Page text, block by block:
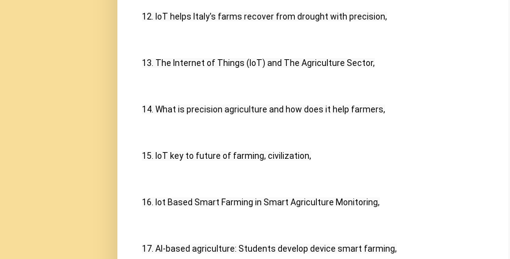
12. IoT helps Italy's farms recover from drought with precision,
13. The Internet of Things (IoT) and The Agriculture Sector,
14. What is precision agriculture and how does it help farmers,
15. IoT key to future of farming, civilization,
16. Iot Based Smart Farming in Smart Agriculture Monitoring,
17. AI-based agriculture: Students develop device smart farming,